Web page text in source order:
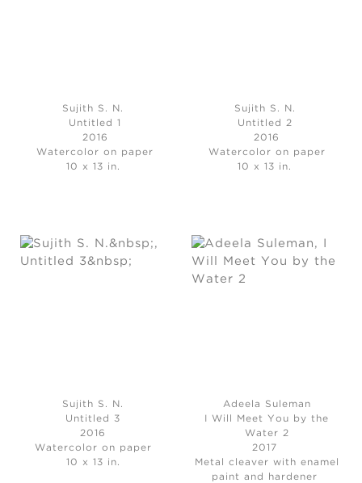
Sujith S. N.
Untitled 1
2016
Watercolor on paper
10 x 13 in.
Sujith S. N.
Untitled 2
2016
Watercolor on paper
10 x 13 in.
Sujith S. N.
Untitled 3
2016
Watercolor on paper
10 x 13 in.
Adeela Suleman
I Will Meet You by the
Water 2
2017
Metal cleaver with enamel
paint and hardener